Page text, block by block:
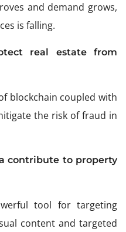
and demand grows,
is falling.
real estate from
blockchain coupled with
the risk of fraud in
contribute to property
tool for targeting
content and targeted